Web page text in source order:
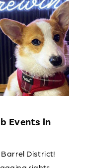
Events in
District!